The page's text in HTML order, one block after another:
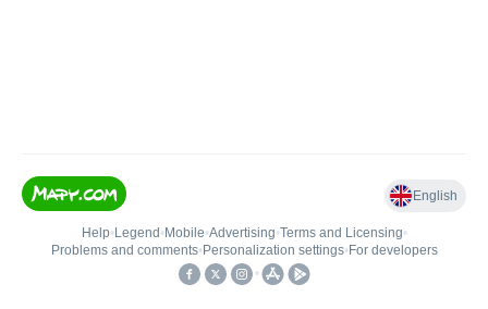
English
Help• Legend • Mobile•Advertising•Terms and Licensing•
Problems and comments• Personalization settings• For developers
•